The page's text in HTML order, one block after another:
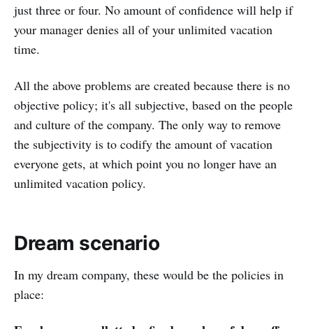
just three or four. No amount of confidence will help if
your manager denies all of your unlimited vacation
time.
All the above problems are created because there is no
objective policy; it's all subjective, based on the people
and culture of the company. The only way to remove
the subjectivity is to codify the amount of vacation
everyone gets, at which point you no longer have an
unlimited vacation policy.
Dream scenario
In my dream company, these would be the policies in
place: